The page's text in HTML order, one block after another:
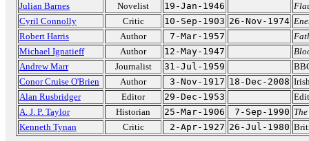
Julian Barnes
Novelist 19-Jan-1946
Cyril Connolly
Critic 10-Sep-1903 26-Nov-1974
Robert Harris
Author 7-Mar-1957
Michael Ignatieff
Author 12-May-1947
Andrew Marr
Journalist 31-Jul-1959
Conor Cruise O'Brien
Author 3-Nov-1917 18-Dec-2008
Alan Rusbridger
Editor 29-Dec-1953
A. J. P. Taylor
Historian 25-Mar-1906 7-Sep-1990
Kenneth Tynan
Critic 2-Apr-1927 26-Jul-1980